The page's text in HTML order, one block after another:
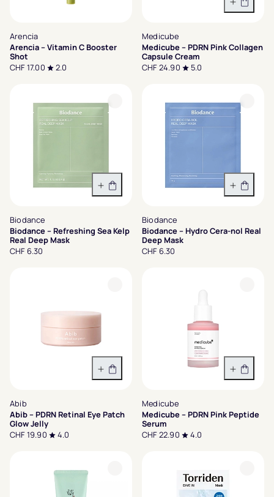
Arencia
Arencia – Vitamin C Booster
Shot
CHF 17.00
2.0
In den
Medicube
Medicube – PDRN Pink Collagen
Capsule Cream
CHF 24.90
5.0
In den Warenkorb
Biodance
Biodance – Refreshing Sea Kelp
Real Deep Mask
CHF 6.30
In den
Biodance
Biodance – Hydro Cera-nol Real
Deep Mask
CHF 6.30
In den Warenkorb
Abib
Abib – PDRN Retinal Eye Patch
Glow Jelly
CHF 19.90
4.0
In den
Medicube
Medicube – PDRN Pink Peptide
Serum
CHF 22.90
4.0